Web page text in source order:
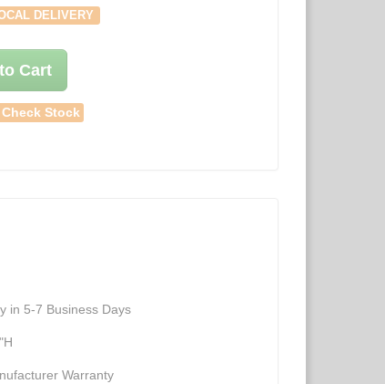
DELIVERY
Cart
Stock
in 5-7 Business Days
Warranty